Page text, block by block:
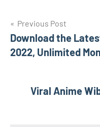
Navigasi
pos
Previous Post
Download the
2022, Unlimited
Viral Anime